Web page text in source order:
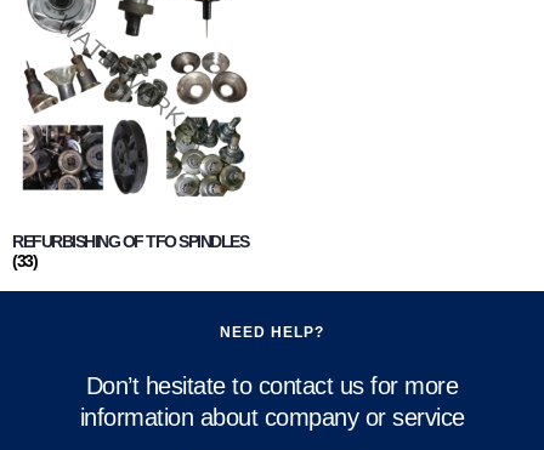
REFURBISHING OF TFO SPINDLES
(33)
NEED HELP?
Don’t hesitate to contact us for more
information about company or service